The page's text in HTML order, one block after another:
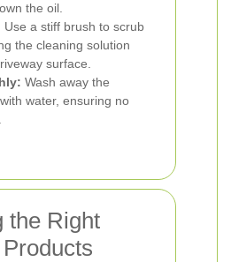
the oil.
Use a stiff brush to scrub
the cleaning solution
surface.
Wash away the
water, ensuring no
the Right